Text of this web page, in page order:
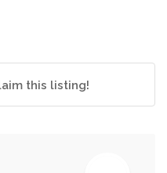
this listing!